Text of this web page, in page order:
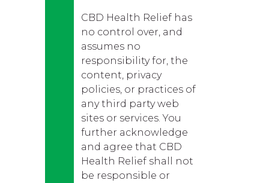
CBD Health Relief has
no control over, and
assumes no
responsibility for, the
content, privacy
policies, or practices of
any third party web
sites or services. You
further acknowledge
and agree that CBD
Health Relief shall not
be responsible or